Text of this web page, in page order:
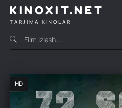
KINOXIT.NET
TARJIMA KINOLAR
HD